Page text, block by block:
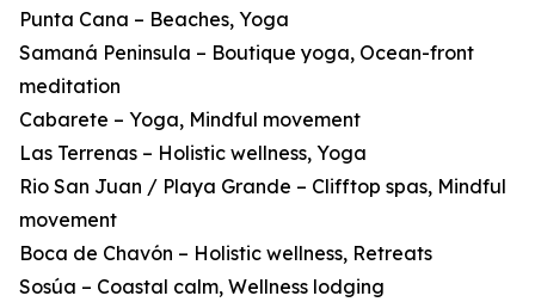
Punta Cana – Beaches, Yoga
Samaná Peninsula – Boutique yoga, Ocean-front
meditation
Cabarete – Yoga, Mindful movement
Las Terrenas – Holistic wellness, Yoga
Rio San Juan / Playa Grande – Clifftop spas, Mindful
movement
Boca de Chavón – Holistic wellness, Retreats
Sosúa – Coastal calm, Wellness lodging